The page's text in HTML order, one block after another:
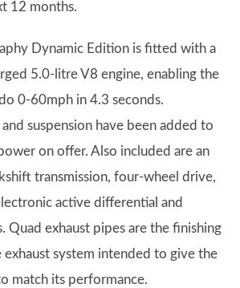
12 months.
Dynamic Edition is fitted with a
5.0-litre V8 engine, enabling the
0-60mph in 4.3 seconds.
suspension have been added to
on offer. Also included are an
transmission, four-wheel drive,
active differential and
Quad exhaust pipes are the finishing
exhaust system intended to give the
match its performance.